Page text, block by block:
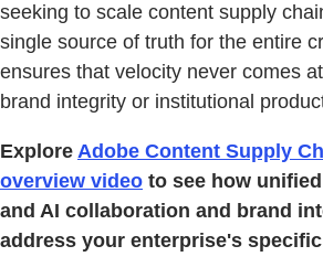
seeking to scale content supply
single source of truth for the entire
ensures that velocity never comes
brand integrity or institutional
Explore Adobe Content Supply
overview video to see how
and AI collaboration and brand
address your enterprise's